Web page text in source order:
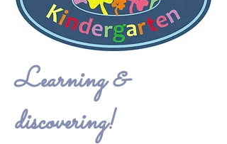
Learning &
discovering!